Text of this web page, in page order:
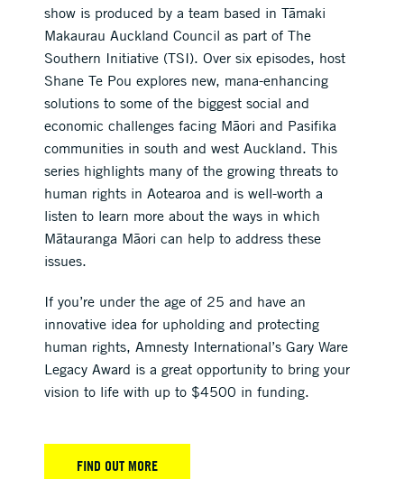
show is produced by a team based in Tāmaki
Makaurau Auckland Council as part of The
Southern Initiative (TSI). Over six episodes, host
Shane Te Pou explores new, mana-enhancing
solutions to some of the biggest social and
economic challenges facing Māori and Pasifika
communities in south and west Auckland. This
series highlights many of the growing threats to
human rights in Aotearoa and is well-worth a
listen to learn more about the ways in which
Mātauranga Māori can help to address these
issues.
If you’re under the age of 25 and have an
innovative idea for upholding and protecting
human rights, Amnesty International’s Gary Ware
Legacy Award is a great opportunity to bring your
vision to life with up to $4500 in funding.
FIND OUT MORE